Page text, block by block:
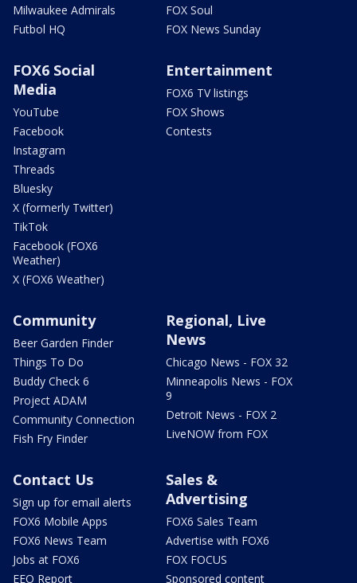
Milwaukee Admirals
Futbol HQ
FOX Soul
FOX News Sunday
FOX6 Social
Media
YouTube
Facebook
Instagram
Threads
Bluesky
X (formerly Twitter)
TikTok
Facebook (FOX6
Weather)
X (FOX6 Weather)
Entertainment
FOX6 TV listings
FOX Shows
Contests
Community
Beer Garden Finder
Things To Do
Buddy Check 6
Project ADAM
Community Connection
Fish Fry Finder
Regional, Live
News
Chicago News - FOX 32
Minneapolis News - FOX
9
Detroit News - FOX 2
LiveNOW from FOX
Contact Us
Sign up for email alerts
FOX6 Mobile Apps
FOX6 News Team
Jobs at FOX6
EEO Report
Sales &
Advertising
FOX6 Sales Team
Advertise with FOX6
FOX FOCUS
Sponsored content